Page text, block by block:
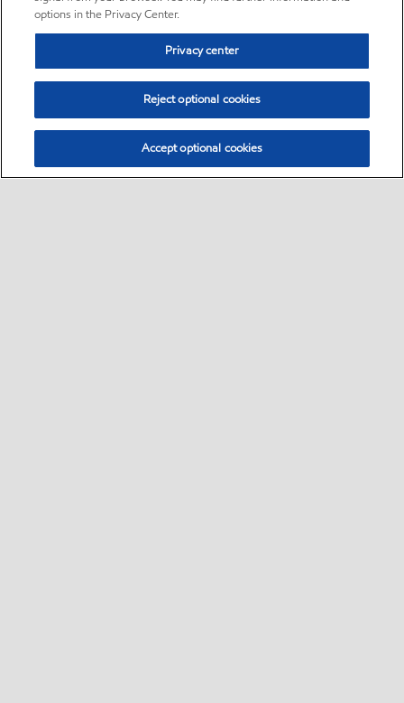
options in the Privacy Center.
Privacy center
Reject optional cookies
Accept optional cookies